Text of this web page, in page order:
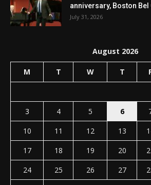
anniversary, Boston Bel
July 31, 2026
August 2026
M T W T
3
4 5 6
10
11 12 13
17
18 19 20
24
25 26 27